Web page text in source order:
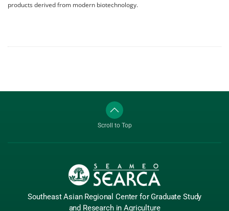
products derived from modern biotechnology.
Scroll to Top
Southeast Asian Regional Center for Graduate Study
and Research in Agriculture